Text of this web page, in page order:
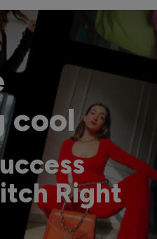
cool
Right